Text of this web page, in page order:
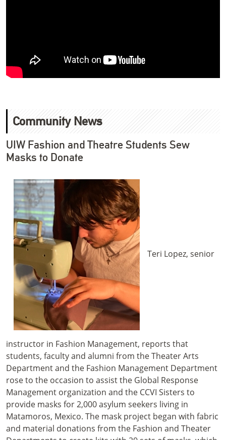
Community News
UIW Fashion and Theatre Students Sew
Masks to Donate
Teri Lopez, senior
instructor in Fashion Management, reports that
students, faculty and alumni from the Theater Arts
Department and the Fashion Management Department
rose to the occasion to assist the Global Response
Management organization and the CCVI Sisters to
provide masks for 2,000 asylum seekers living in
Matamoros, Mexico. The mask project began with fabric
and material donations from the Fashion and Theater